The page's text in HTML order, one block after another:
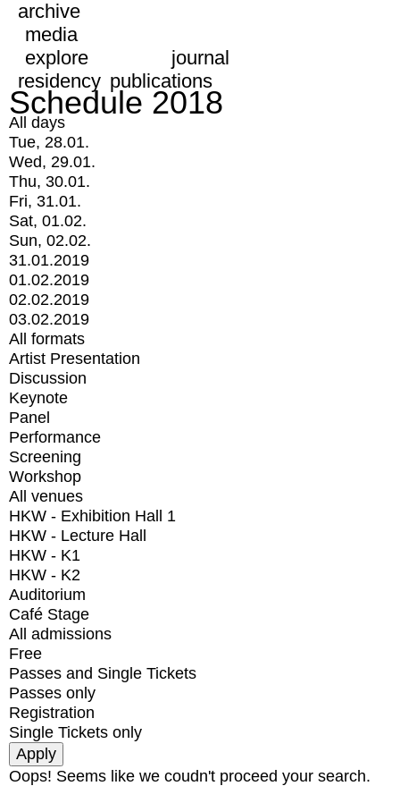
archive
media
explore
journal
residency publications
Schedule 2018
All days
Tue, 28.01.
Wed, 29.01.
Thu, 30.01.
Fri, 31.01.
Sat, 01.02.
Sun, 02.02.
31.01.2019
01.02.2019
02.02.2019
03.02.2019
All formats
Artist Presentation
Discussion
Keynote
Panel
Performance
Screening
Workshop
All venues
HKW - Exhibition Hall 1
HKW - Lecture Hall
HKW - K1
HKW - K2
Auditorium
Café Stage
All admissions
Free
Passes and Single Tickets
Passes only
Registration
Single Tickets only
Oops! Seems like we coudn't proceed your search.